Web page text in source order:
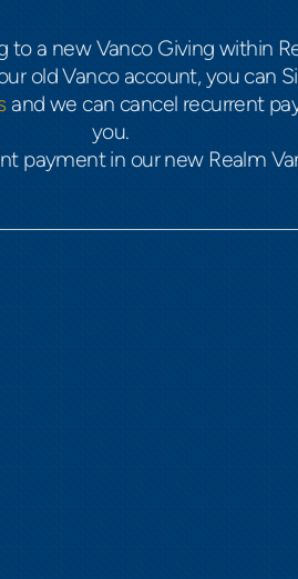
a new Vanco Giving within
old Vanco account, you can
and we can cancel recurrent
you.
payment in our new Realm